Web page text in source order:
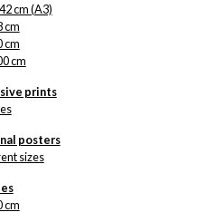
cm (A3)
cm
cm
cm
prints
posters
sizes
cm